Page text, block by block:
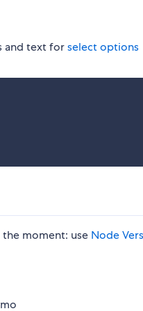
and text forselect options
moment: use Node